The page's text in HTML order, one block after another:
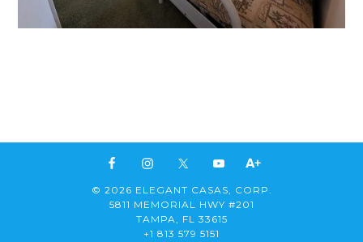
© 2026 ELEGANT CASAS, CORP.
5811 MEMORIAL HWY #201
TAMPA, FL 33615
+1 813 579 5151